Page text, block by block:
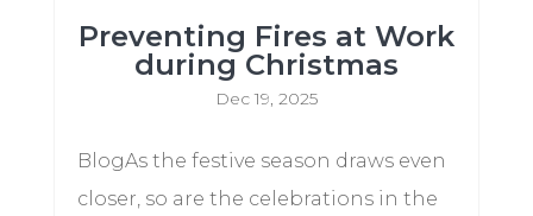
Preventing Fires at Work
during Christmas
Dec 19, 2025
BlogAs the festive season draws even
closer, so are the celebrations in the